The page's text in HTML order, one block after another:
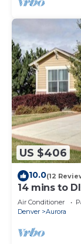
US $406
10.0(12
14 mins to
rented long
Air Conditioner
Denver
Aurora